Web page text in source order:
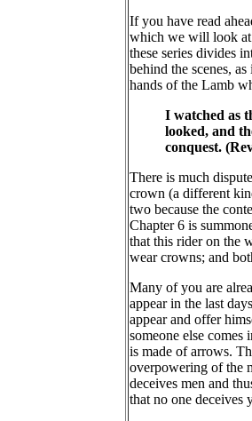
If you have read
which we will look at
these series divides
behind the scenes,
hands of the Lamb
I watched as
looked, and
conquest.
There is much
crown (a different
two because the
Chapter 6 is
that this rider on the
wear crowns; and
Many of you are
appear in the last
appear and offer
someone else
is made of arrows.
overpowering of the
deceives men and
that no one